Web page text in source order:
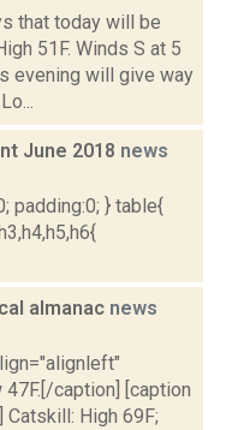
that today will be
51F. Winds S at 5
evening will give way
June 2018 news
padding:0; } table{
almanac news
caption] [caption
High 69F;